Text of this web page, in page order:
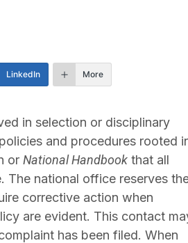
LinkedIn More
in selection or disciplinary
and procedures rooted
or National Handbookthat all
The national office reserves
corrective action when
are evident. This contact
has been filed. When